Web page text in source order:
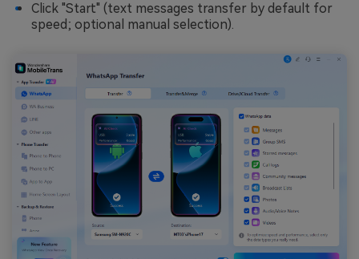
Click "Start" (text messages transfer by default for
speed; optional manual selection).